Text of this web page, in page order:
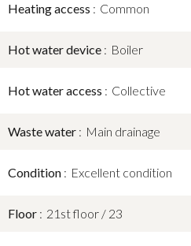
Heating access Common
Hot water device Boiler
Hot water access Collective
Waste water Main drainage
Condition Excellent condition
Floor 21st floor / 23